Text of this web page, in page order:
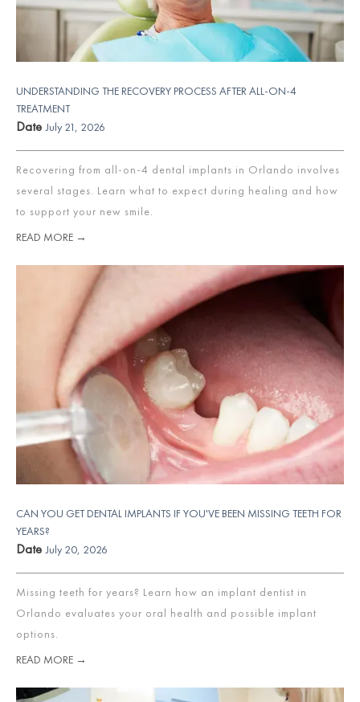
UNDERSTANDING THE RECOVERY PROCESS AFTER ALL-ON-4
TREATMENT
Date July 21, 2026
Recovering from all-on-4 dental implants in Orlando involves
several stages. Learn what to expect during healing and how
to support your new smile.
READ MORE →
CAN YOU GET DENTAL IMPLANTS IF YOU'VE BEEN MISSING TEETH FOR
YEARS?
Date July 20, 2026
Missing teeth for years? Learn how an implant dentist in
Orlando evaluates your oral health and possible implant
options.
READ MORE →